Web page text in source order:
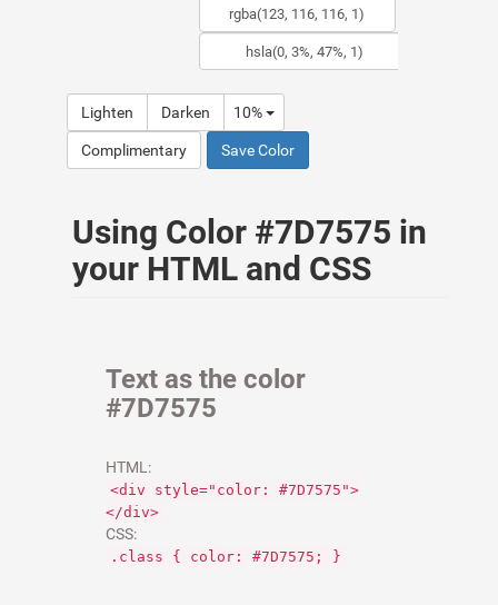
Lighten Darken 10%
Complimentary Save Color
Using Color #7D7575 in
your HTML and CSS
Text as the color
#7D7575
HTML:
<div style="color: #7D7575">
</div>
CSS:
.class { color: #7D7575; }